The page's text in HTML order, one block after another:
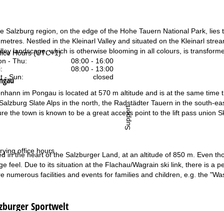
Hours (UTC+1)
- Thu:
08:00 - 16:00
08:00 - 13:00
- Sun:
closed
office hours
Support
Salzburg region, on the edge of the Hohe Tauern National Park,
Nestled in the Kleinarl Valley and situated on the Kleinarl
landscape, which is otherwise blooming in all colours, is
im Pongau is located at 570 m altitude and is at the same
Slate Alps in the north, the Radstädter Tauern in the south-
the town is known to be a great access point to the lift pass union
in the heart of the Salzburger Land, at an altitude of 850 m. Even
feel. Due to its situation at the Flachau/Wagrain ski link, there is a
numerous facilities and events for families and children, e.g. the
Sportwelt